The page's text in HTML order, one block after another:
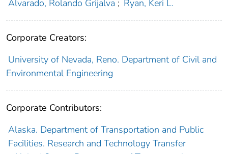
Alvarado, Rolando Grijalva ; Ryan, Keri L.
Corporate Creators:
University of Nevada, Reno. Department of Civil and
Environmental Engineering
Corporate Contributors:
Alaska. Department of Transportation and Public
Facilities. Research and Technology Transfer